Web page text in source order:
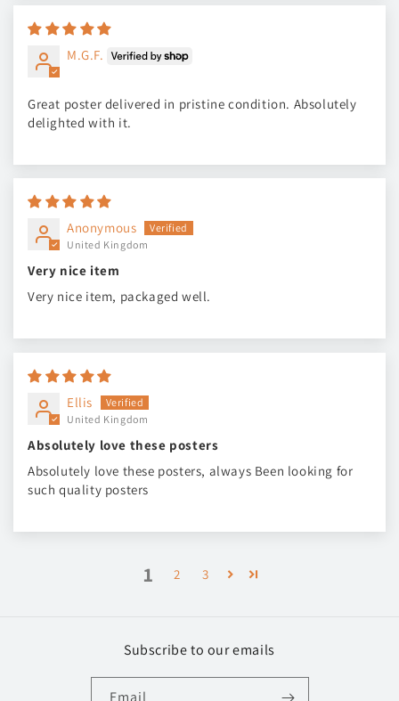
M.G.F.
Great poster delivered in pristine condition. Absolutely
delighted with it.
Anonymous
United Kingdom
Very nice item
Very nice item, packaged well.
Ellis
United Kingdom
Absolutely love these posters
Absolutely love these posters, always Been looking for
such quality posters
1 2 3
Subscribe to our emails
Email